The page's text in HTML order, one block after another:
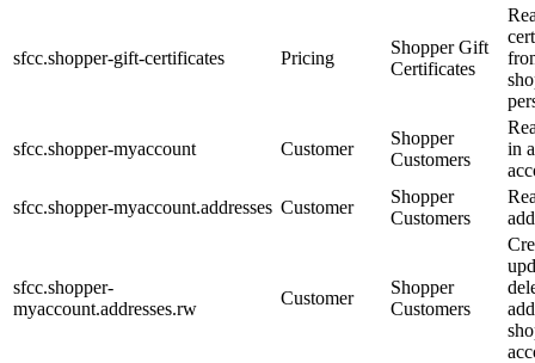
sfcc.shopper-gift-certificates Pricing
Shopper Gift
Certificates
sfcc.shopper-myaccount Customer
Shopper
Customers
in
sfcc.shopper-myaccount.addresses Customer
Shopper
Customers
sfcc.shopper-
myaccount.addresses.rw
Customer
Shopper
Customers